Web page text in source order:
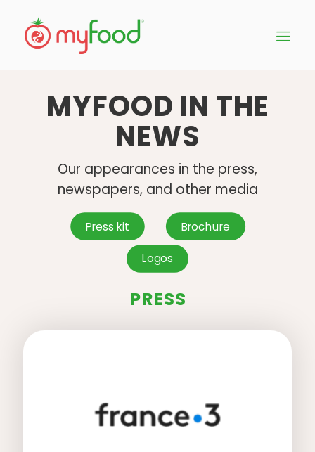
MYFOOD IN THE
NEWS
Our appearances in the press,
newspapers, and other media
Press kit Brochure
Logos
PRESS